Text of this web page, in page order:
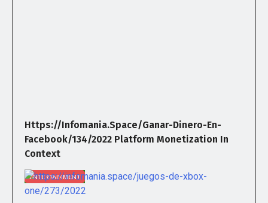
Https://infomania.space/ganar-Dinero-En-
Facebook/134/2022 Platform Monetization In
Context
ENTERTAINMENT